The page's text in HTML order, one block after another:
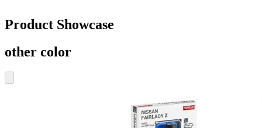
Product Showcase
other color